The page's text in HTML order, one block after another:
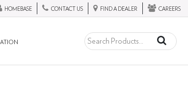
HOMEBASE CONTACT US FIND A DEALER CAREERS